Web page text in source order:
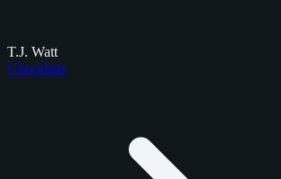
T.J. Watt
Checklists